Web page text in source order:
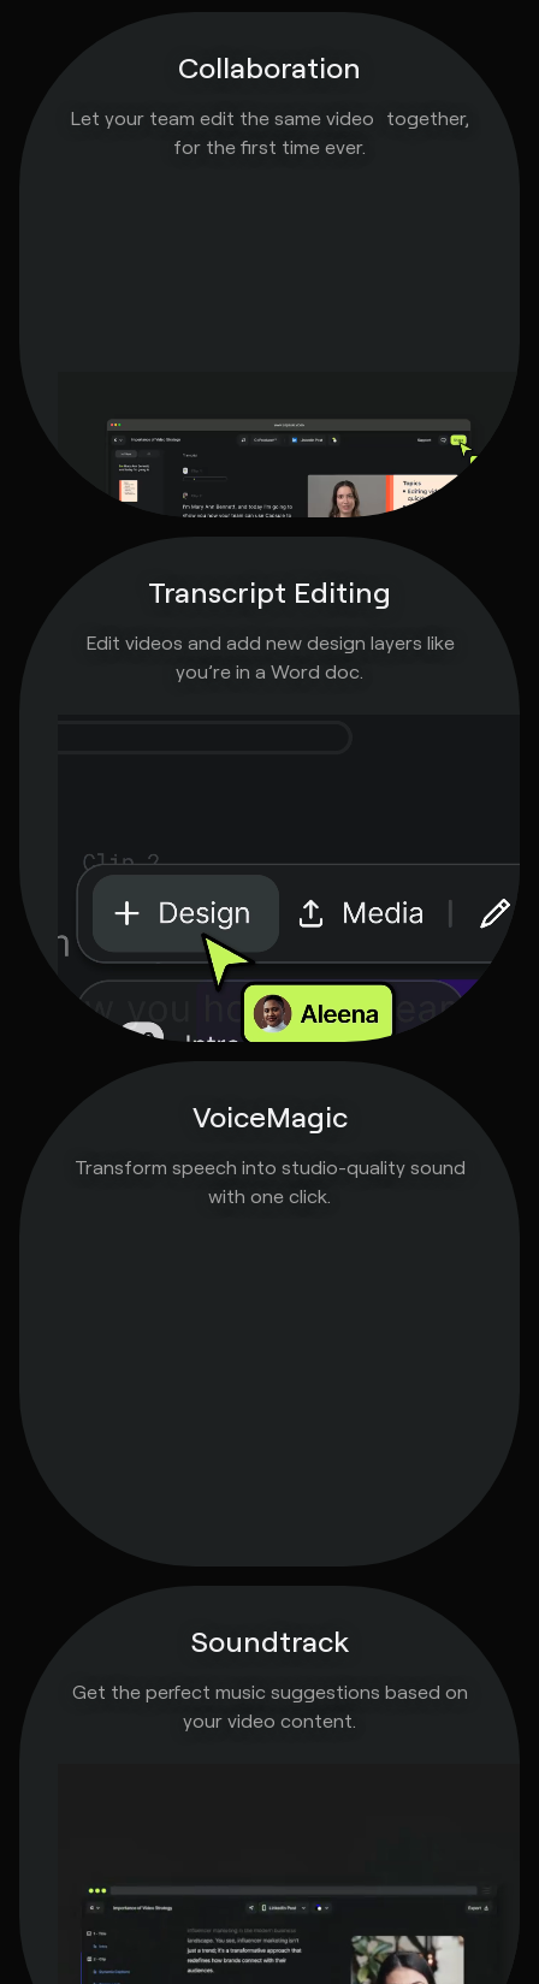
Collaboration
Let your team edit the same video together,
for the first time ever.
Transcript Editing
Edit videos and add new design layers like
you’re in a Word doc.
VoiceMagic
Transform speech into studio-quality sound
with one click.
Soundtrack
Get the perfect music suggestions based on
your video content.